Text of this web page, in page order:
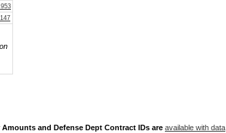
and Defense Dept Contract IDs are available with data